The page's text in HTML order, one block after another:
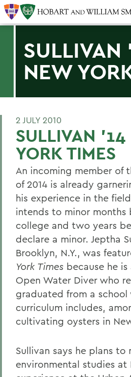
SULLIVAN
NEW
2 JULY 2010
SULLIVAN
YORK TIMES
An incoming member of
of 2014 is already
his experience in the
intends to minor months
college and two years
declare a minor. Jeptha
Brooklyn, N.Y., was
York Times because he
Open Water Diver who
graduated from a school
curriculum includes,
cultivating oysters in
Sullivan says he plans to
environmental studies at